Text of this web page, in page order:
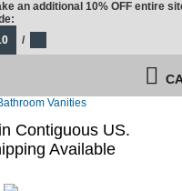
an additional 10% OFF entire
/
Contiguous US.
Available